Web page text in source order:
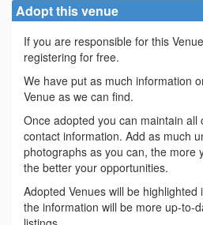
Adopt this venue
If you are responsible for this
registering for free.
We have put as much information
Venue as we can find.
Once adopted you can maintain all
contact information. Add as much
photographs as you can, the more
the better your opportunities.
Adopted Venues will be
the information will be more up-to-